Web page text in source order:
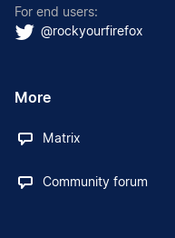
For end users:
@rockyourfirefox
More
Matrix
Community forum